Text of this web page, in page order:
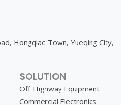
Hongqiao Town, Yueqing City,
SOLUTION
Off-Highway Equipment
Commercial Electronics